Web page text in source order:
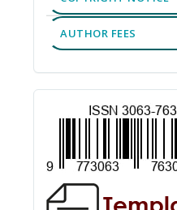
AUTHOR FEES